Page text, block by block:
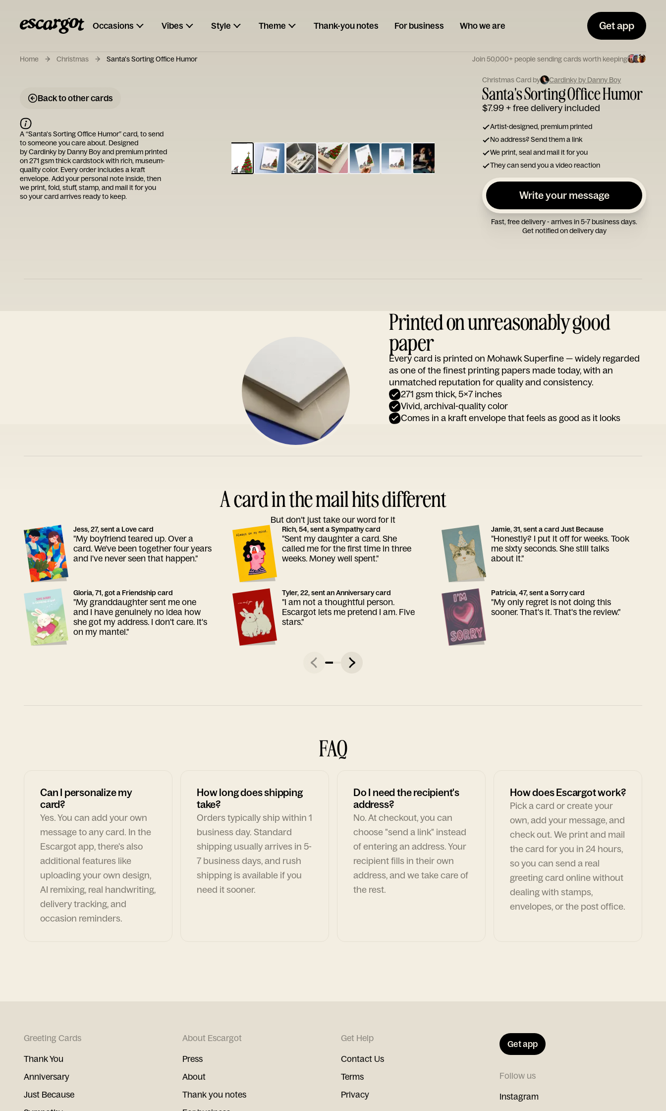
Occasions Vibes Style Theme Thank-you notes For business Who we are Get app
Home Christmas Santa's Sorting Office Humor Join 50,000+ people sending cards worth keeping
Back to other cards
Type your
note...
Christmas Card by Cardinky by Danny Boy
Santa's Sorting Office Humor
$7.99+ free delivery included
Artist-designed, premium printed
No address? Send them a link
We print, seal and mail it for you
They can send you a video reaction
Write your message
Fast, free delivery - arrives in 5-7 business days.
Get notified on delivery day
A “Santa's Sorting Office Humor” card, to send
to someone you care about. Designed
byCardinky by Danny Boyand premium printed
on 271 gsm thick cardstock with rich, museum-
quality color. Every order includes a kraft
envelope. Add your personal note inside, then
we print, fold, stuff, stamp, and mail it for you
so your card arrives ready to keep.
Printed on unreasonably good
paper
Every card is printed on Mohawk Superfine — widely regarded
as one of the finest printing papers made today, with an
unmatched reputation for quality and consistency.
271 gsm thick, 5x7 inches
Vivid, archival-quality color
Comes in a kraft envelope that feels as good as it looks
A card in the mail hits different
But don’t just take our word for it
Jess, 27, sent a Love card
"My boyfriend teared up. Over a
card. We've been together four years
and I've never seen that happen."
Rich, 54, sent a Sympathy card
"Sent my daughter a card. She
called me for the first time in three
weeks. Money well spent."
Jamie, 31, sent a card Just Because
"Honestly? I put it off for weeks. Took
me sixty seconds. She still talks
about it."
Gloria, 71, got a Friendship card
"My granddaughter sent me one
and I have genuinely no idea how
she got my address. I don't care. It's
on my mantel."
Tyler, 22, sent an Anniversary card
"I am not a thoughtful person.
Escargot lets me pretend I am. Five
stars."
Patricia, 47, sent a Sorry card
"My only regret is not doing this
sooner. That's it. That's the review."
FAQ
Can I personalize my
card?
Yes. You can add your own
message to any card. In the
Escargot app, there's also
additional features like
uploading your own design,
AI remixing, real handwriting,
delivery tracking, and
occasion reminders.
How long does shipping
take?
Orders typically ship within 1
business day. Standard
shipping usually arrives in 5-
7 business days, and rush
shipping is available if you
need it sooner.
Do I need the recipient's
address?
No. At checkout, you can
choose "send a link" instead
of entering an address. Your
recipient fills in their own
address, and we take care of
the rest.
How does Escargot work?
Pick a card or create your
own, add your message, and
check out. We print and mail
the card for you in 24 hours,
so you can send a real
greeting card online without
dealing with stamps,
envelopes, or the post office.
Greeting Cards
Thank You
Anniversary
Just Because
About Escargot
Press
About
Thank you notes
Get Help
Contact Us
Terms
Privacy
Get app
Follow us
Instagram